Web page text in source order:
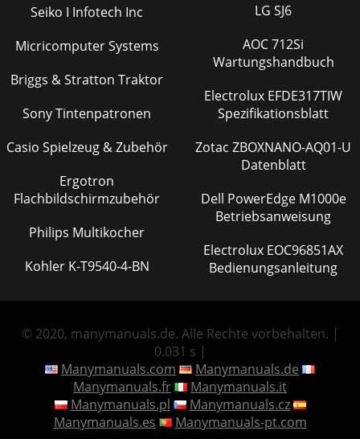
Seiko I Infotech Inc
Micricomputer Systems
Briggs & Stratton Traktor
Sony Tintenpatronen
Casio Spielzeug & Zubehör
Ergotron
Flachbildschirmzubehör
Philips Multikocher
Kohler K-T9540-4-BN
LG SJ6
AOC 712Si
Wartungshandbuch
Electrolux EFDE317TIW
Spezifikationsblatt
Zotac ZBOXNANO-AQ01-U
Datenblatt
Dell PowerEdge M1000e
Betriebsanweisung
Electrolux EOC96851AX
Bedienungsanleitung
© 2020, manymanuals.de. Alle Rechte vorbehalten. |
0.031 s |
Manymanuals.com
Manymanuals.de
Manymanuals.fr
Manymanuals.it
Manymanuals.pl
Manymanuals.cz
Manymanuals.es
Manymanuals-pt.com